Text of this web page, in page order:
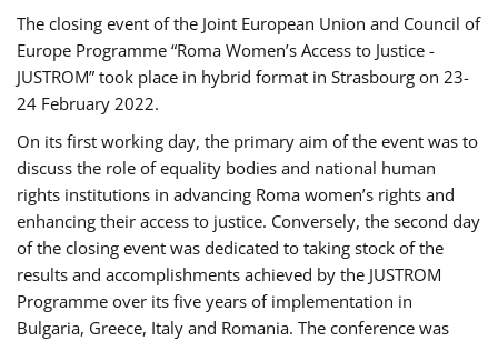
The closing event of the Joint European Union and Council of
Europe Programme “Roma Women’s Access to Justice -
JUSTROM” took place in hybrid format in Strasbourg on 23-
24 February 2022.
On its first working day, the primary aim of the event was to
discuss the role of equality bodies and national human
rights institutions in advancing Roma women’s rights and
enhancing their access to justice. Conversely, the second day
of the closing event was dedicated to taking stock of the
results and accomplishments achieved by the JUSTROM
Programme over its five years of implementation in
Bulgaria, Greece, Italy and Romania. The conference was